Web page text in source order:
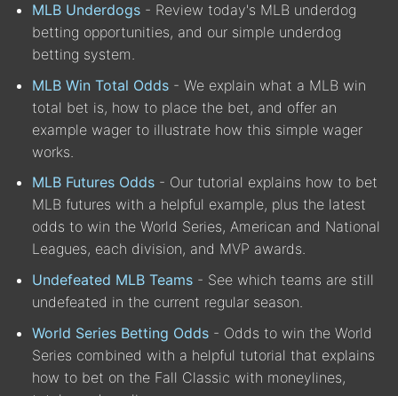
MLB Underdogs - Review today's MLB underdog
betting opportunities, and our simple underdog
betting system.
MLB Win Total Odds - We explain what a MLB win
total bet is, how to place the bet, and offer an
example wager to illustrate how this simple wager
works.
MLB Futures Odds - Our tutorial explains how to bet
MLB futures with a helpful example, plus the latest
odds to win the World Series, American and National
Leagues, each division, and MVP awards.
Undefeated MLB Teams - See which teams are still
undefeated in the current regular season.
World Series Betting Odds - Odds to win the World
Series combined with a helpful tutorial that explains
how to bet on the Fall Classic with moneylines,